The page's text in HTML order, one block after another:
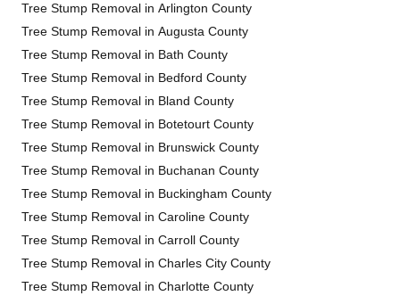
Tree Stump Removal in Arlington County
Tree Stump Removal in Augusta County
Tree Stump Removal in Bath County
Tree Stump Removal in Bedford County
Tree Stump Removal in Bland County
Tree Stump Removal in Botetourt County
Tree Stump Removal in Brunswick County
Tree Stump Removal in Buchanan County
Tree Stump Removal in Buckingham County
Tree Stump Removal in Caroline County
Tree Stump Removal in Carroll County
Tree Stump Removal in Charles City County
Tree Stump Removal in Charlotte County